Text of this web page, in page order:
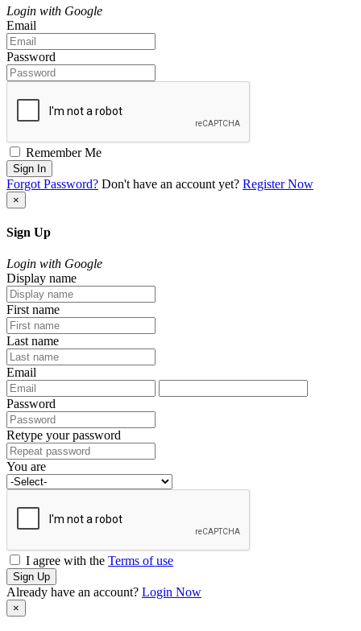
Login with Google
Email
Password
Remember Me
Sign In
Forgot Password? Don't have an account yet? Register Now
×
Sign Up
Login with Google
Display name
First name
Last name
Email
Password
Retype your password
You are
I agree with the Terms of use
Sign Up
Already have an account? Login Now
×